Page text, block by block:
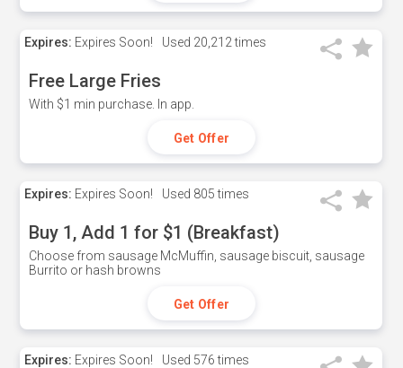
Expires: Expires Soon! Used 20,212 times
Free Large Fries
With $1 min purchase. In app.
Get Offer
Expires: Expires Soon! Used 805 times
Buy 1, Add 1 for $1 (Breakfast)
Choose from sausage McMuffin, sausage biscuit, sausage
Burrito or hash browns
Get Offer
Expires: Expires Soon! Used 576 times